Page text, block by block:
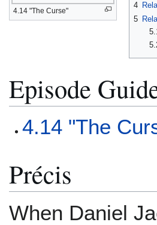
4.14 "The Curse"
4
5
Episode
4.14 "The
Précis
When Daniel